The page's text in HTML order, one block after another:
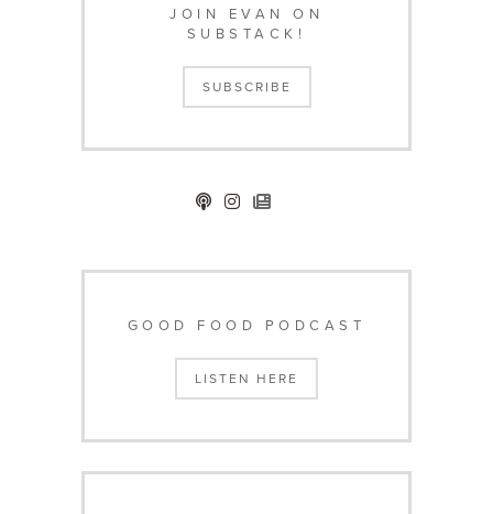
JOIN EVAN ON
SUBSTACK!
SUBSCRIBE
GOOD FOOD PODCAST
LISTEN HERE